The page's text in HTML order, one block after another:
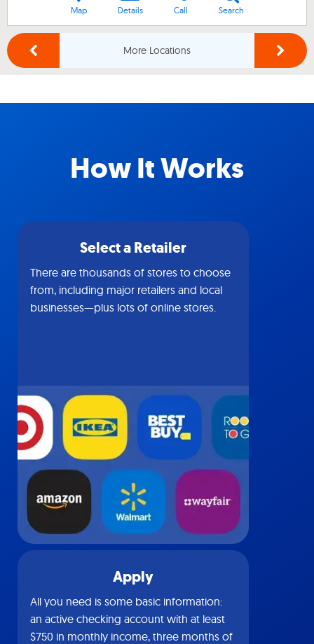
Map Details Call Search
More Locations
How It Works
Select a Retailer
There are thousands of stores to choose
from, including major retailers and local
businesses—plus lots of online stores.
Apply
All you need is some basic information:
an active checking account with at least
$750 in monthly income, three months of